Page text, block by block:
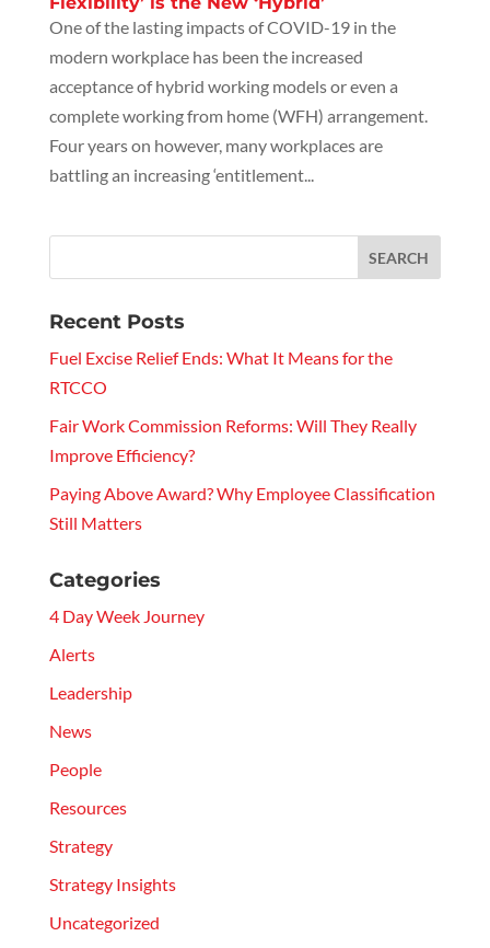
One of the lasting impacts of COVID-19 in the
modern workplace has been the increased
acceptance of hybrid working models or even a
complete working from home (WFH) arrangement.
Four years on however, many workplaces are
battling an increasing ‘entitlement...
Recent Posts
Fuel Excise Relief Ends: What It Means for the
RTCCO
Fair Work Commission Reforms: Will They Really
Improve Efficiency?
Paying Above Award? Why Employee Classification
Still Matters
Categories
4 Day Week Journey
Alerts
Leadership
News
People
Resources
Strategy
Strategy Insights
Uncategorized